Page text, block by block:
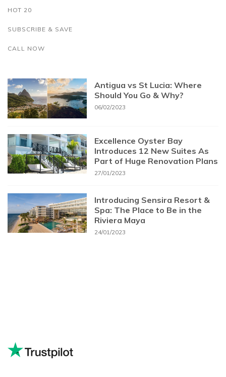
HOT 20
SUBSCRIBE & SAVE
CALL NOW
Antigua vs St Lucia: Where
Should You Go & Why?
06/02/2023
Excellence Oyster Bay
Introduces 12 New Suites As
Part of Huge Renovation Plans
27/01/2023
Introducing Sensira Resort &
Spa: The Place to Be in the
Riviera Maya
24/01/2023